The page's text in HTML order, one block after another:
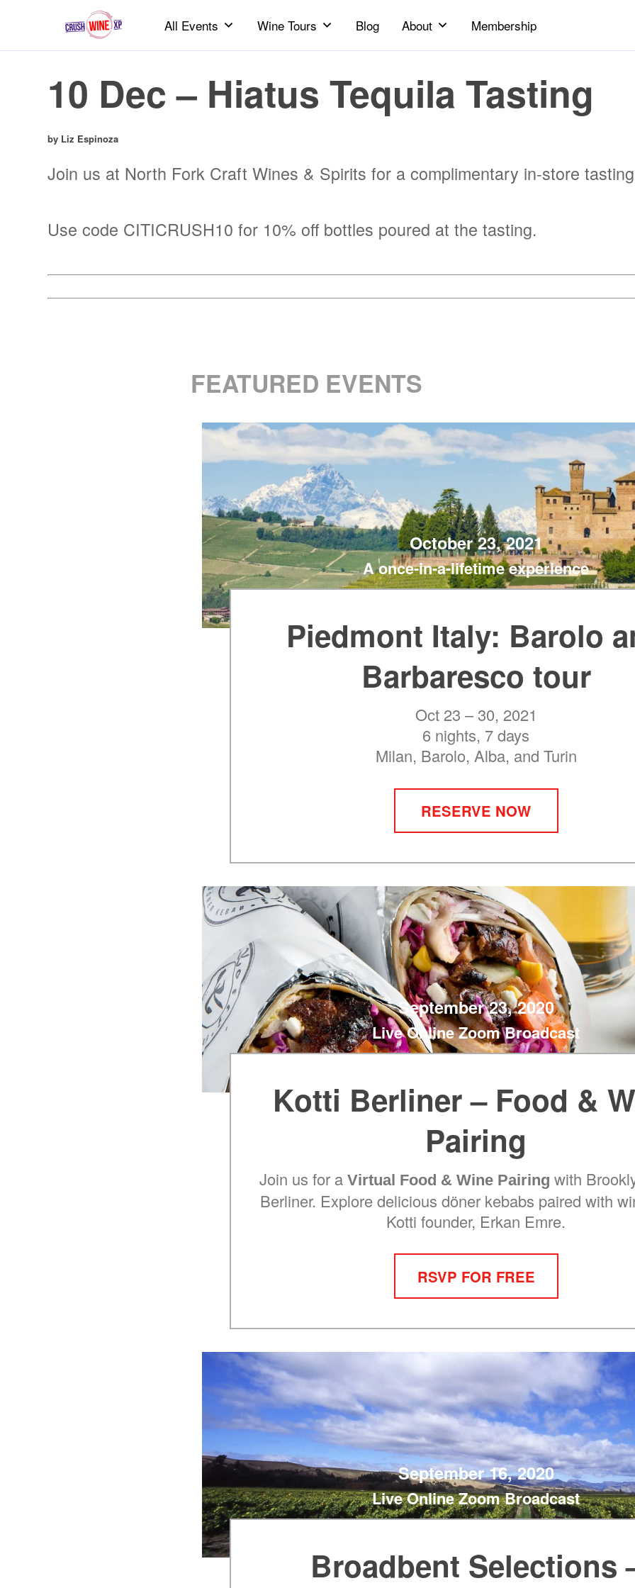
All Events Wine Tours Blog About Membership
10 Dec – Hiatus Tequila Tasting
by Liz Espinoza
Join us at North Fork Craft Wines & Spirits for a complimentary in-store
Use code CITICRUSH10 for 10% off bottles poured at the tasting.
FEATURED EVENTS
October 23, 2021
A once-in-a-lifetime experience
Piedmont Italy: Barolo
Barbaresco tour
Oct 23 – 30, 2021
6 nights, 7 days
Milan, Barolo, Alba, and Turin
RESERVE NOW
September 23, 2020
Live Online Zoom Broadcast
Kotti Berliner – Food &
Pairing
Join us for aVirtual Food & Wine Pairing with
Berliner. Explore delicious döner kebabs paired with
Kotti founder, Erkan Emre.
RSVP FOR FREE
September 16, 2020
Live Online Zoom Broadcast
Broadbent Selections